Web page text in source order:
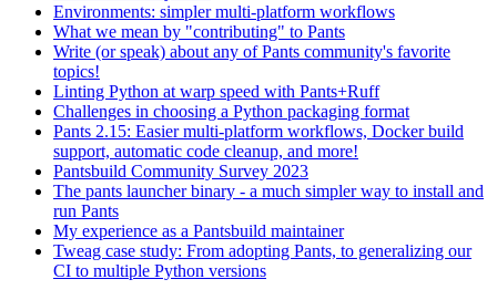
Environments: simpler multi-platform workflows
What we mean by "contributing" to Pants
Write (or speak) about any of Pants community's favorite
topics!
Linting Python at warp speed with Pants+Ruff
Challenges in choosing a Python packaging format
Pants 2.15: Easier multi-platform workflows, Docker build
support, automatic code cleanup, and more!
Pantsbuild Community Survey 2023
The pants launcher binary - a much simpler way to install and
run Pants
My experience as a Pantsbuild maintainer
Tweag case study: From adopting Pants, to generalizing our
CI to multiple Python versions